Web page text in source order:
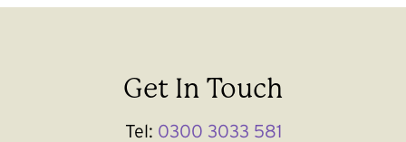
Get In Touch
Tel: 0300 3033 581